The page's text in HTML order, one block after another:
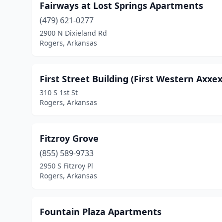
Fairways at Lost Springs Apartments
(479) 621-0277
2900 N Dixieland Rd
Rogers, Arkansas
First Street Building (First Western
310 S 1st St
Rogers, Arkansas
Fitzroy Grove
(855) 589-9733
2950 S Fitzroy Pl
Rogers, Arkansas
Fountain Plaza Apartments